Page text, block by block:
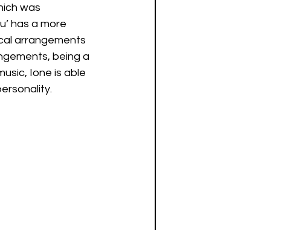
was
has a more
arrangements
being a
Ione is able